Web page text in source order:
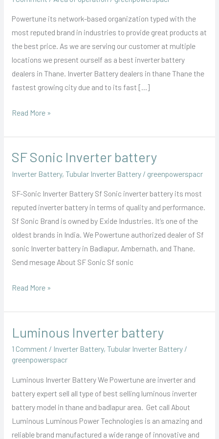
Powertune its network-based organization typed with the
most reputed brand in industries to provide great products at
the best price. As we are serving our customer at multiple
locations we present ourself as a best inverter battery
dealers in Thane. Inverter Battery dealers in thane Thane the
fastest growing city due and to its fast […]
Read More »
SF Sonic Inverter battery
Inverter Battery, Tubular Inverter Battery/ greenpowerspacr
SF-Sonic Inverter Battery Sf Sonic inverter battery its most
reputed inverter battery in terms of quality and performance.
Sf Sonic Brand is owned by Exide Industries. It’s one of the
oldest brands in India. We Powertune authorized dealer of Sf
sonic Inverter battery in Badlapur, Ambernath, and Thane.
Send mesage About SF Sonic Sf sonic
SF
battery
Read More »
Luminous Inverter battery
1 Comment / Inverter Battery, Tubular Inverter Battery/
greenpowerspacr
Luminous Inverter Battery We Powertune are inverter and
battery expert sell all type of best selling luminous inverter
battery model in thane and badlapur area. Get call About
Luminous Luminous Power Technologies is an amazing and
reliable brand manufactured a wide range of innovative and
Luminous
battery